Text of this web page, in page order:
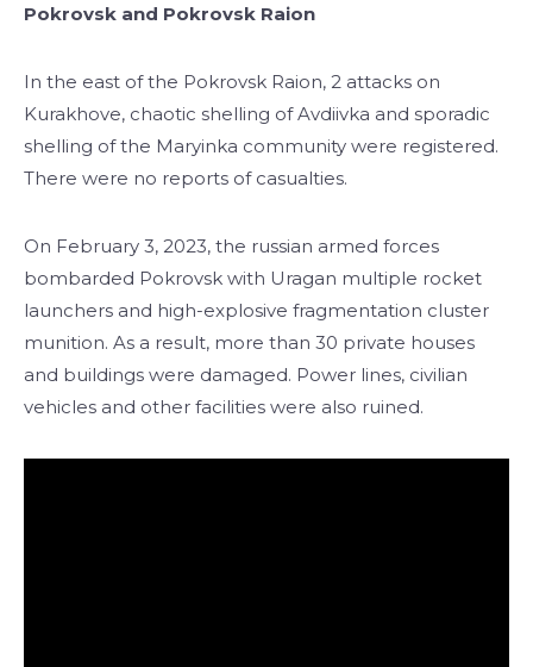
Pokrovsk and Pokrovsk Raion
In the east of the Pokrovsk Raion, 2 attacks on
Kurakhove, chaotic shelling of Avdiivka and sporadic
shelling of the Maryinka community were registered.
There were no reports of casualties.
On February 3, 2023, the russian armed forces
bombarded Pokrovsk with Uragan multiple rocket
launchers and high-explosive fragmentation cluster
munition. As a result, more than 30 private houses
and buildings were damaged. Power lines, civilian
vehicles and other facilities were also ruined.